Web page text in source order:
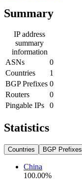
Summary
IP address
summary
information
ASNs
0
Countries
1
BGP Prefixes 0
Routers
0
Pingable IPs
0
Statistics
Countries BGP Prefixes
China
100.00%